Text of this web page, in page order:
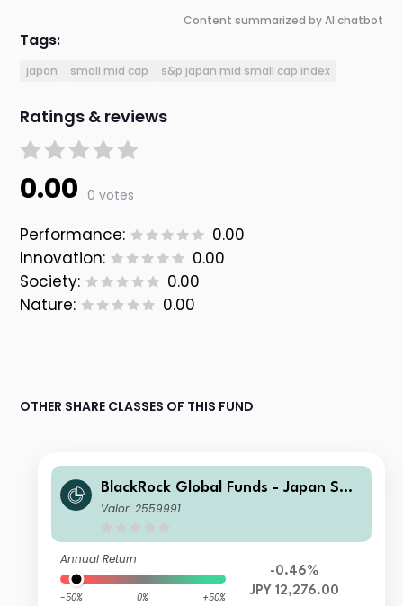
Content summarized by AI chatbot
Tags:
japan small mid cap s&p japan mid small cap index
Ratings & reviews
0.00 0 votes
Performance:
0.00
Innovation:
0.00
Society:
0.00
Nature:
0.00
OTHER SHARE CLASSES OF THIS FUND
BlackRock Global Funds - Japan Sma
ll & MidCap Opportunities Fund C2
Valor: 2559991
Annual Return
-50% 0% +50%
-0.46%
JPY 12,276.00